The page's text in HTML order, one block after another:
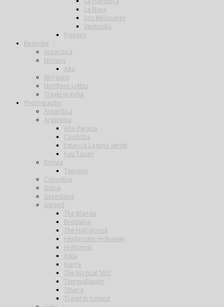
La Nava
Los Melonares
Ventosilla
Pigeons
Bespoke
Antarctica
Norway
Alta
Morocco
Northern Lights
Travel in India
Photography
Antarctica
Argentina
Alto Parana
Cordoba
Estancia Laguna Verde
Kau Tapen
Bolivia
Tsimane
Colombia
Dubai
Greenland
Iceland
The Blanda
Breidalsa
The Hafralonsá
Heidarvatn Hideaway
Highlands
Jokla
Kjarra
The Magical ‘Mio’
Thingvallavatn
Thvera
Travel in Iceland